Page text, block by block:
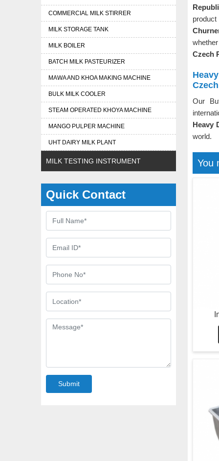
COMMERCIAL MILK STIRRER
MILK STORAGE TANK
MILK BOILER
BATCH MILK PASTEURIZER
MAWA AND KHOA MAKING MACHINE
BULK MILK COOLER
STEAM OPERATED KHOYA MACHINE
MANGO PULPER MACHINE
UHT DAIRY MILK PLANT
MILK TESTING INSTRUMENT
Quick Contact
Submit
Czech
Our
Heavy
world.
You